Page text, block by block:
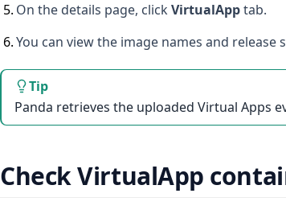
5. On the details page, clickVirtualApptab.
6.You can view the image names and release
Tip
Panda retrieves the uploaded Virtual Apps
Check VirtualApp